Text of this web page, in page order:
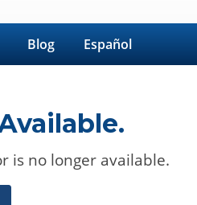
Blog Español
is no longer available.